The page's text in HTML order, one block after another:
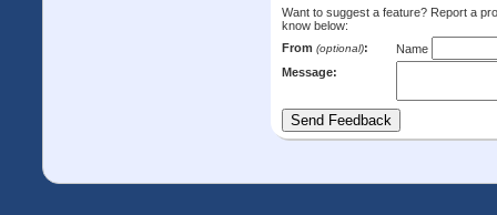
Want to suggest a feature? Report a
know below:
From (optional):
Name
Message: